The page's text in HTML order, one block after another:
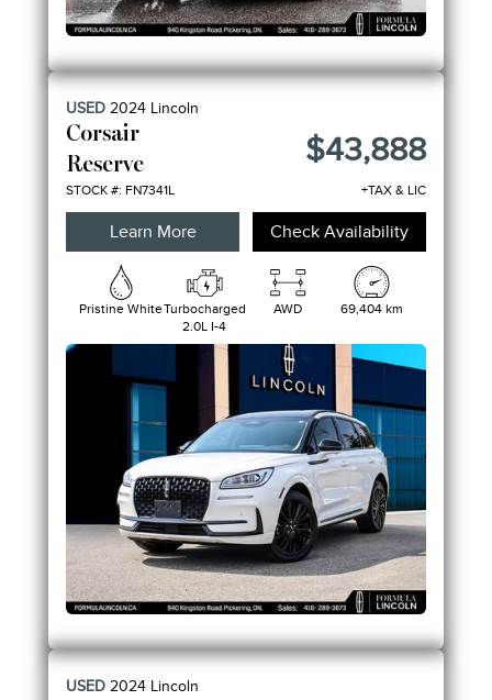
USED 2024 Lincoln
Corsair
Reserve
STOCK #: FN7341L
$43,888
+TAX & LIC
Learn More Check Availability
Pristine WhiteTurbocharged
2.0L I-4
AWD 69,404 km
USED 2024 Lincoln